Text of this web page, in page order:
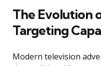
The Evolution
Targeting
Modern television